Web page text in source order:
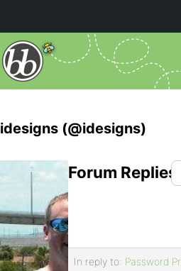
idesigns (@idesigns)
Forum Replies
In reply to: Password